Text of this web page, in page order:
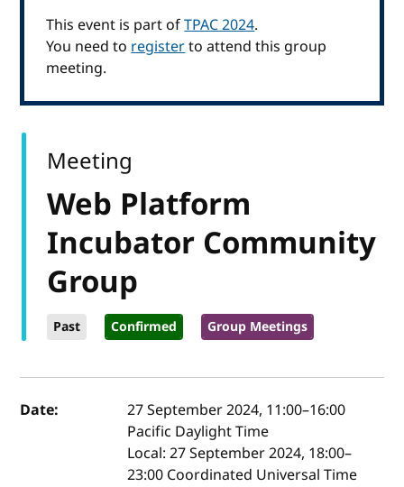
This event is part ofTPAC 2024.
You need toregisterto attend this group
meeting.
Web Platform
Incubator Community
Group
Past Confirmed Group Meetings
Meeting
Event details
Date: 27 September 2024, 11:00–16:00
Pacific Daylight Time
Local:27 September 2024, 18:00–
23:00 Coordinated Universal Time